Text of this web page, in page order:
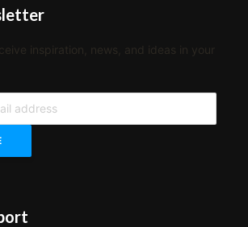
inspiration, news, and ideas in your